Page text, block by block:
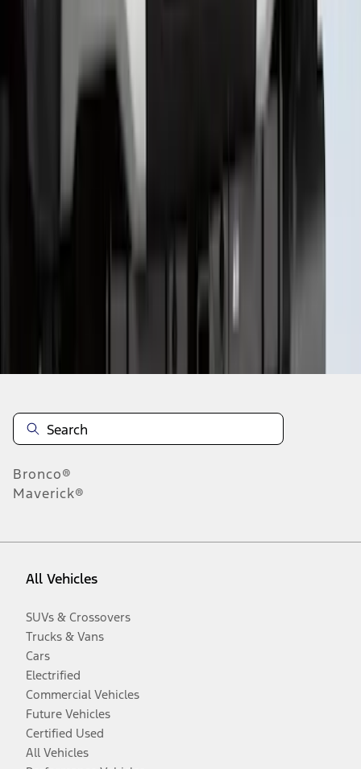
Bronco®
Maverick®
All Vehicles
SUVs & Crossovers
Trucks & Vans
Cars
Electrified
Commercial Vehicles
Future Vehicles
Certified Used
All Vehicles